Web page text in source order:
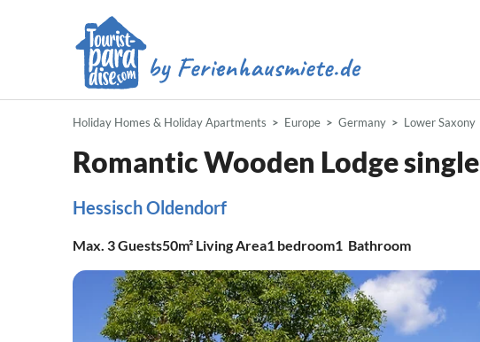
Holiday Homes & Holiday Apartments Europe Germany Lower Saxony
Romantic Wooden Lodge single
Hessisch Oldendorf
Max. 3Guests50m² Living Area1 bedroom1 Bathroom